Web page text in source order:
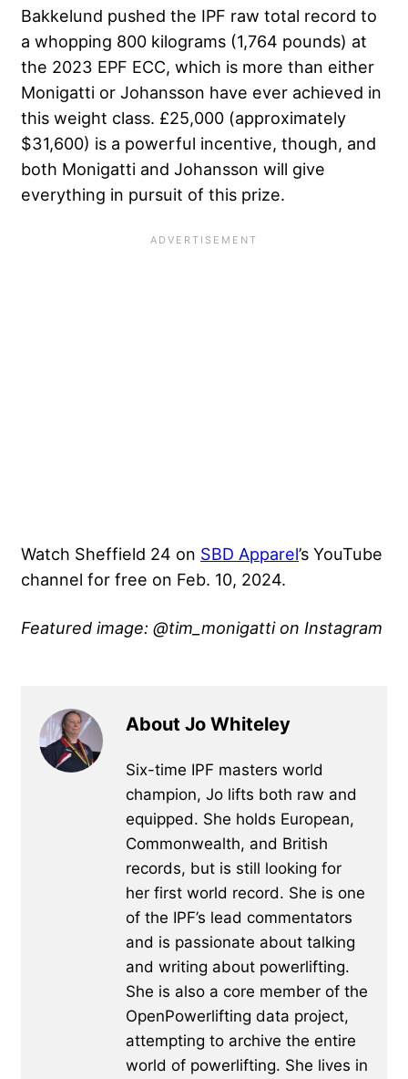
Bakkelund pushed the IPF raw total record to
a whopping 800 kilograms (1,764 pounds) at
the 2023 EPF ECC, which is more than either
Monigatti or Johansson have ever achieved in
this weight class. £25,000 (approximately
$31,600) is a powerful incentive, though, and
both Monigatti and Johansson will give
everything in pursuit of this prize.
Watch Sheffield 24 on SBD Apparel’s YouTube
channel for free on Feb. 10, 2024.
Featured image: @tim_monigatti on Instagram
About Jo Whiteley
Six-time IPF masters world
champion, Jo lifts both raw and
equipped. She holds European,
Commonwealth, and British
records, but is still looking for
her first world record. She is one
of the IPF’s lead commentators
and is passionate about talking
and writing about powerlifting.
She is also a core member of the
OpenPowerlifting data project,
attempting to archive the entire
world of powerlifting. She lives in